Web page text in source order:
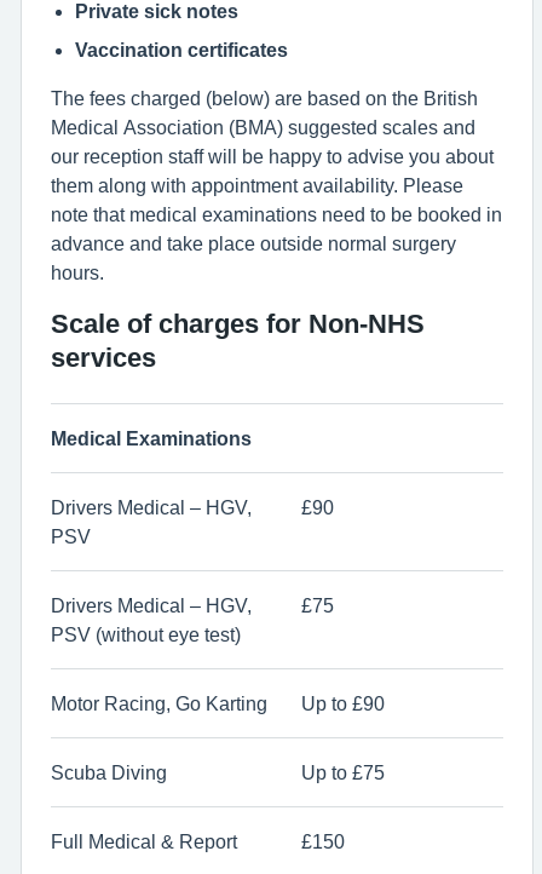
Private sick notes
Vaccination certificates
The fees charged (below) are based on the British
Medical Association (BMA) suggested scales and
our reception staff will be happy to advise you about
them along with appointment availability. Please
note that medical examinations need to be booked in
advance and take place outside normal surgery
hours.
Scale of charges for Non-NHS
services
Medical Examinations
Drivers Medical – HGV,
PSV
£90
Drivers Medical – HGV,
PSV (without eye test)
£75
Motor Racing, Go Karting Up to £90
Scuba Diving Up to £75
Full Medical & Report £150